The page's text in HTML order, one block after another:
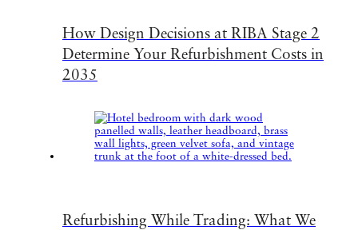
How Design Decisions at RIBA Stage 2
Determine Your Refurbishment Costs in
2035
Refurbishing While Trading: What We